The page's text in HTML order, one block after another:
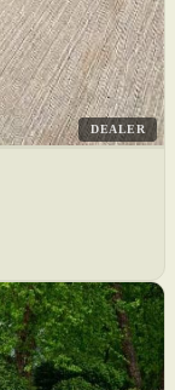
DEALER